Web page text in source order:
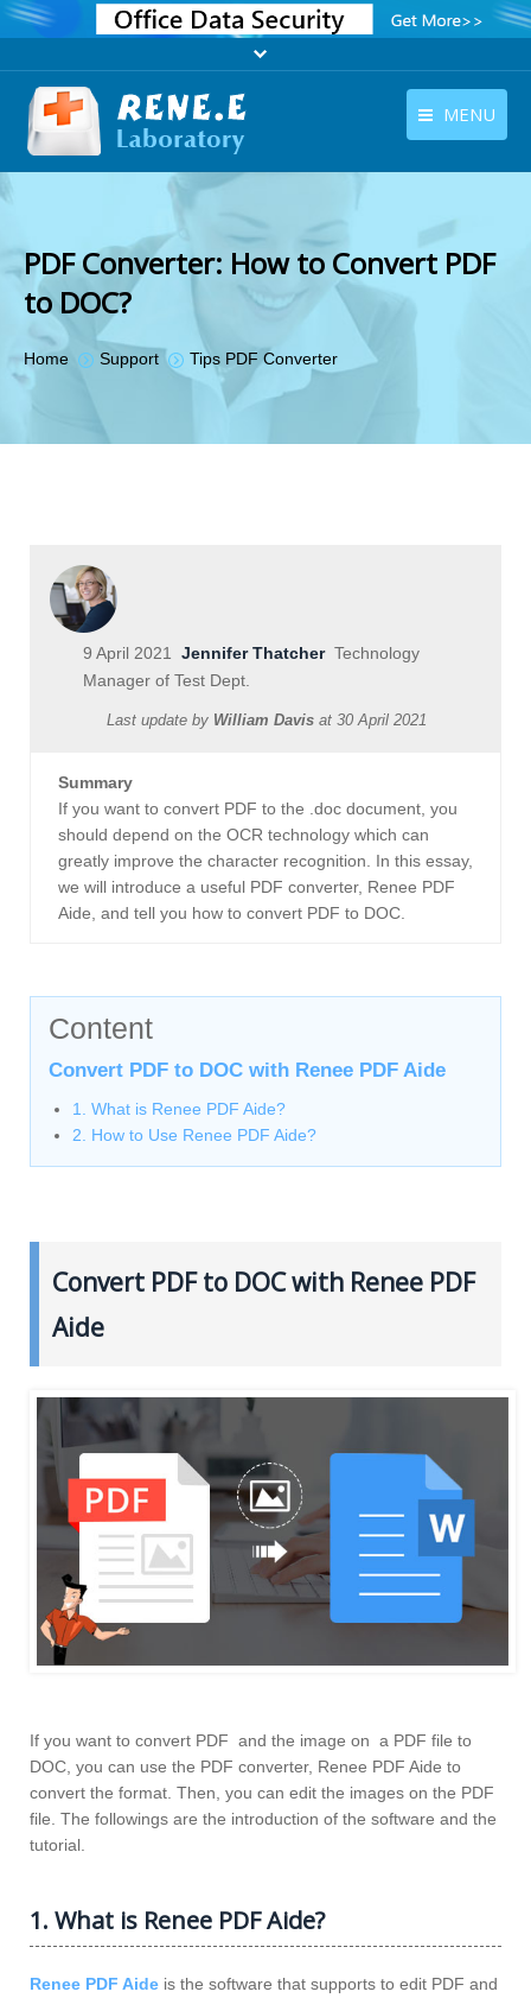
MENU
Download
Store
Contact Us
PDF Converter: How to Convert PDF
to DOC?
You are here:
Home Support Tips PDF Converter
9 April 2021 Jennifer ThatcherTechnology
Manager of Test Dept.
Last update by William Davis at 30 April 2021
Summary
If you want to convert PDF to the .doc document, you
should depend on the OCR technology which can
greatly improve the character recognition. In this essay,
we will introduce a useful PDF converter, Renee PDF
Aide, and tell you how to convert PDF to DOC.
Content
Convert PDF to DOC with Renee PDF Aide
1. What is Renee PDF Aide?
2. How to Use Renee PDF Aide?
Convert PDF to DOC with Renee PDF
Aide
If you want to convert PDF and the image on a PDF file to
DOC, you can use the PDF converter, Renee PDF Aide to
convert the format. Then, you can edit the images on the PDF
file. The followings are the introduction of the software and the
tutorial.
1. What is Renee PDF Aide?
Renee PDF Aide is the software that supports to edit PDF and